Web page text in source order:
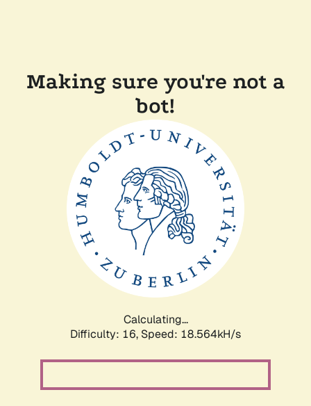
Making sure you're not a
bot!
Calculating...
Difficulty: 16, Speed: 18.564kH/s